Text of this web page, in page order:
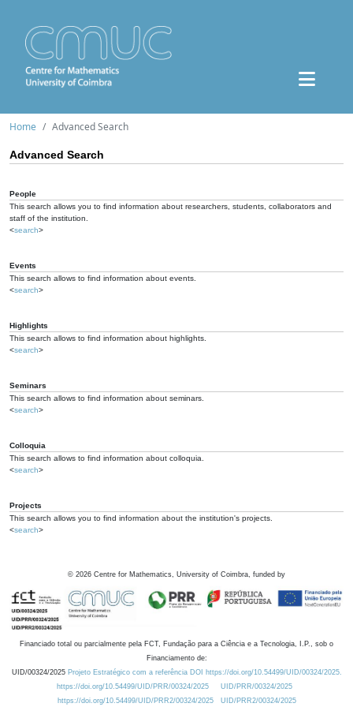
Home Advanced Search
Advanced Search
People
This search allows you to find information about researchers, students, collaborators and
staff of the institution.
<search>
Events
This search allows to find information about events.
<search>
Highlights
This search allows to find information about highlights.
<search>
Seminars
This search allows to find information about seminars.
<search>
Colloquia
This search allows to find information about colloquia.
<search>
Projects
This search allows you to find information about the institution's projects.
<search>
© 2026 Centre for Mathematics, University of Coimbra, funded by
Financiado total ou parcialmente pela FCT, Fundação para a Ciência e a Tecnologia, I.P., sob o
Financiamento de:
UID/00324/2025 Projeto Estratégico com a referência DOI https://doi.org/10.54499/UID/00324/2025.
https://doi.org/10.54499/UID/PRR/00324/2025
UID/PRR/00324/2025
https://doi.org/10.54499/UID/PRR2/00324/2025
UID/PRR2/00324/2025